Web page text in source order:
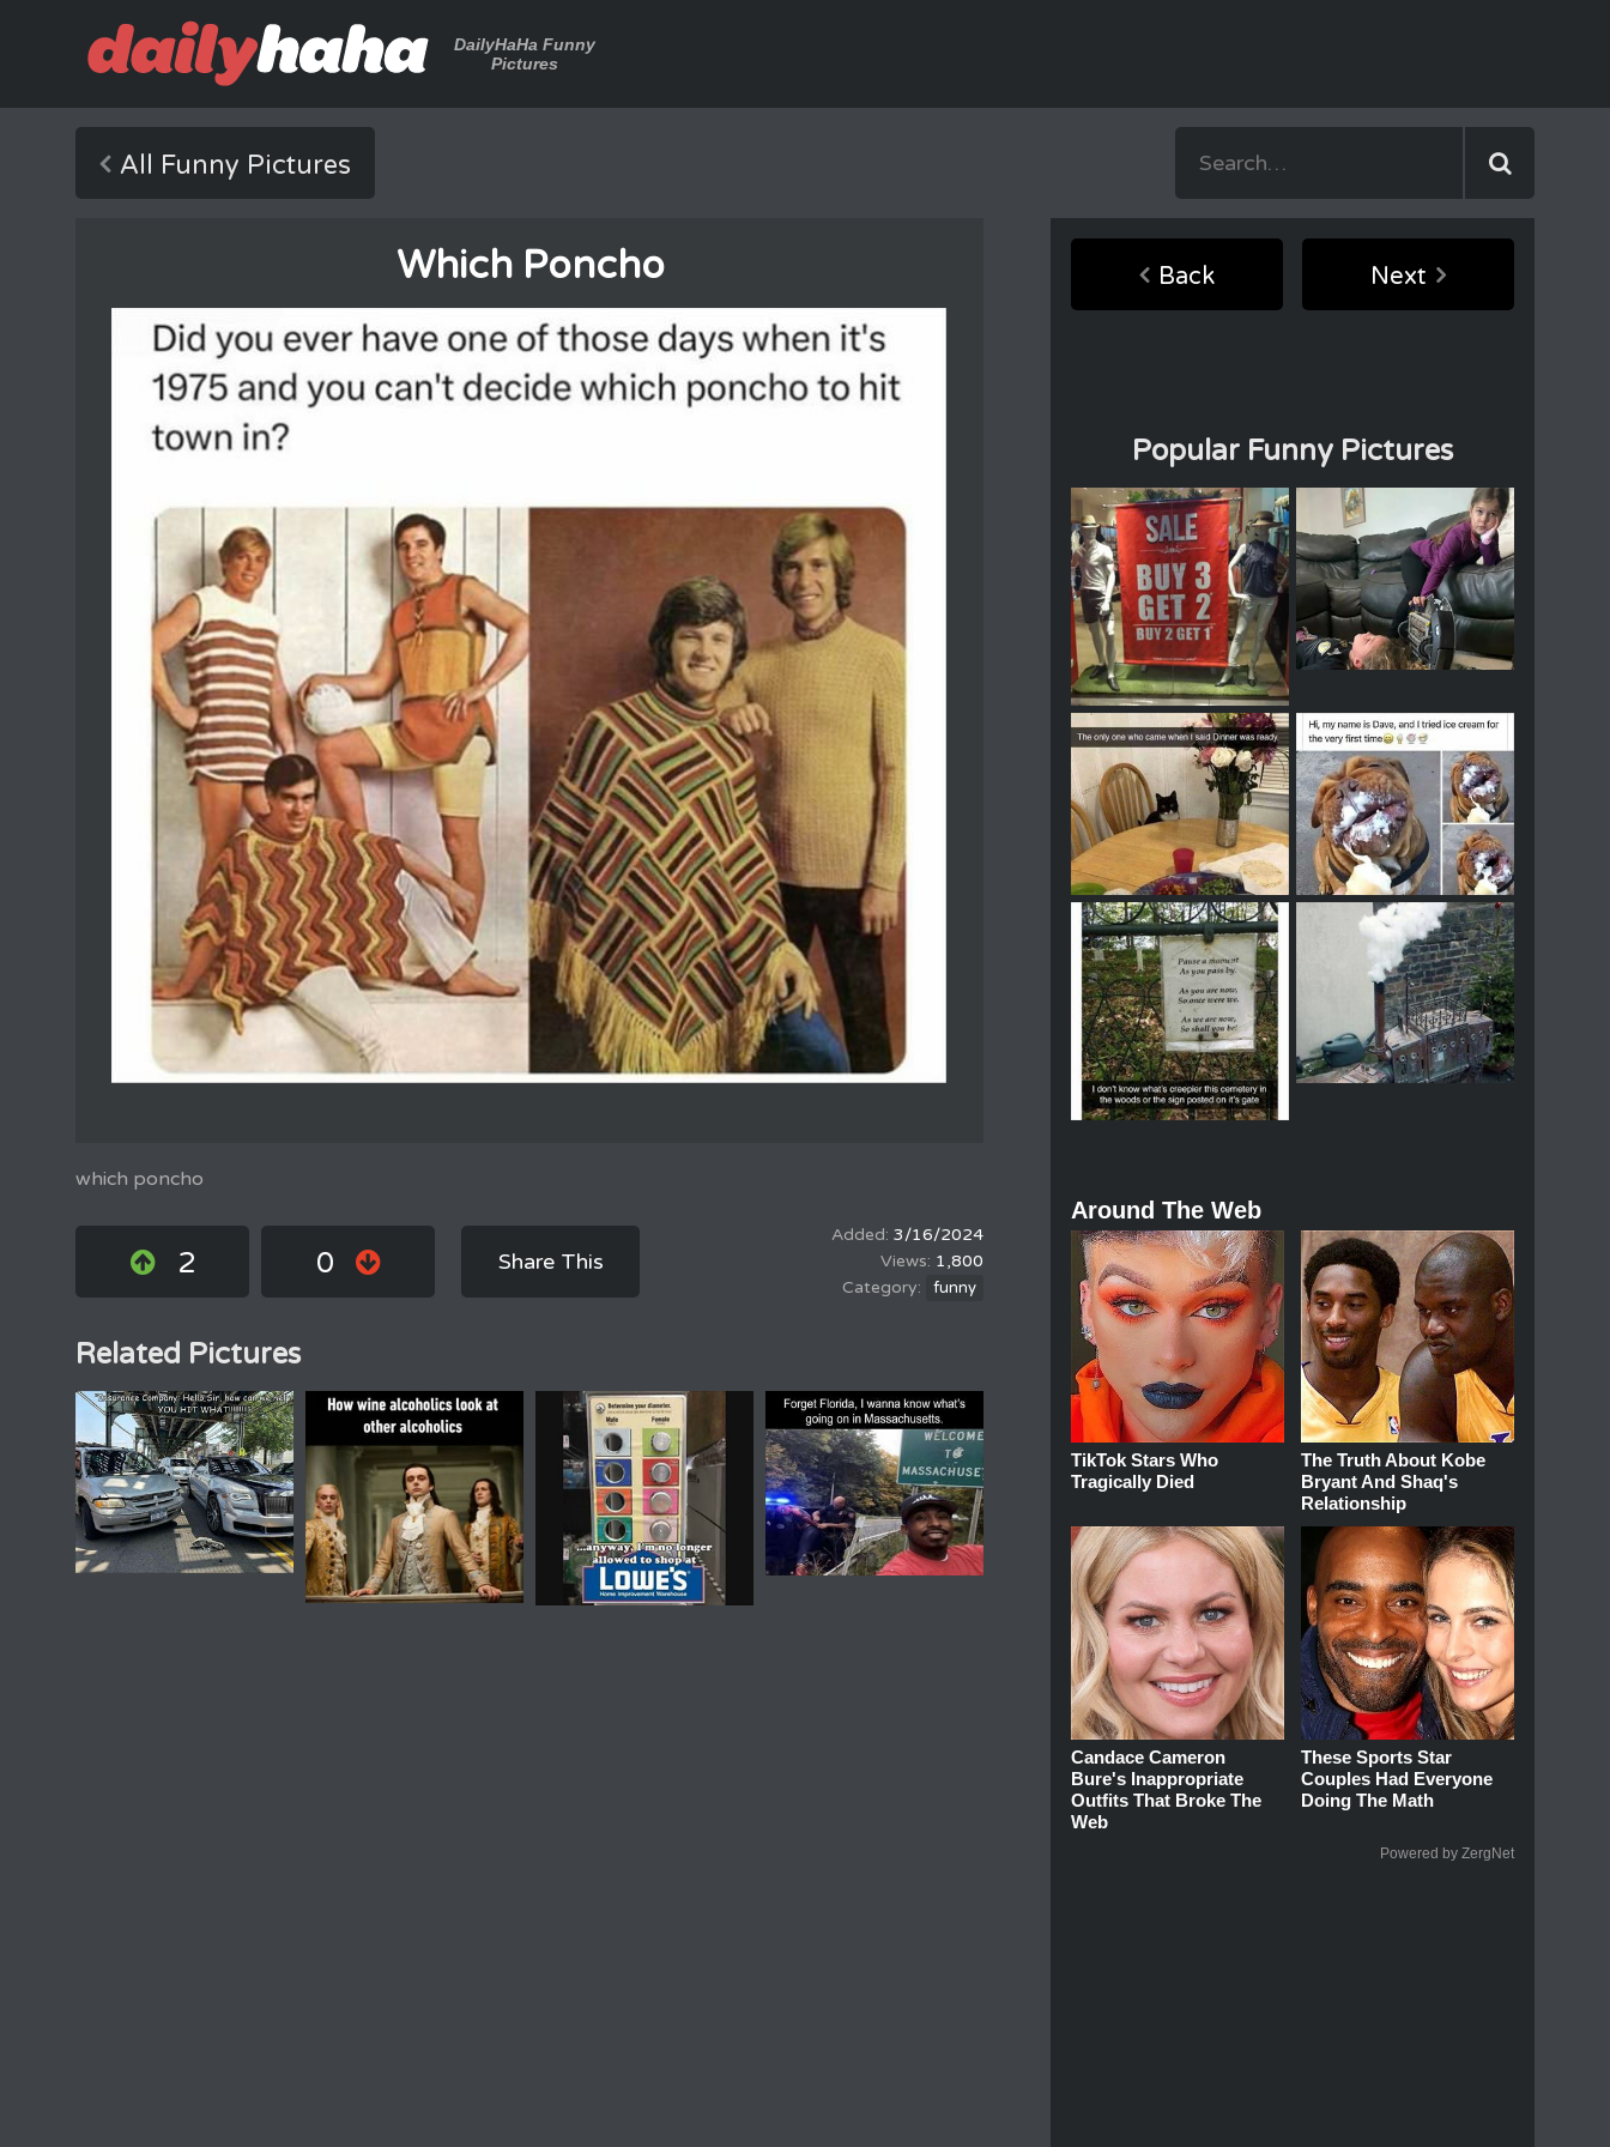
DailyHaHa Funny
Pictures
All Funny Pictures
Which Poncho
which poncho
2 0 Share This
3/16/2024
1,800
funny
Related Pictures
Back Next
Popular Funny Pictures
Around The Web
TikTok Stars Who
Tragically Died
The Truth About Kobe
Bryant And Shaq's
Relationship
Candace Cameron
Bure's Inappropriate
Outfits That Broke The
Web
These Sports Star
Couples Had Everyone
Doing The Math
Powered by ZergNet